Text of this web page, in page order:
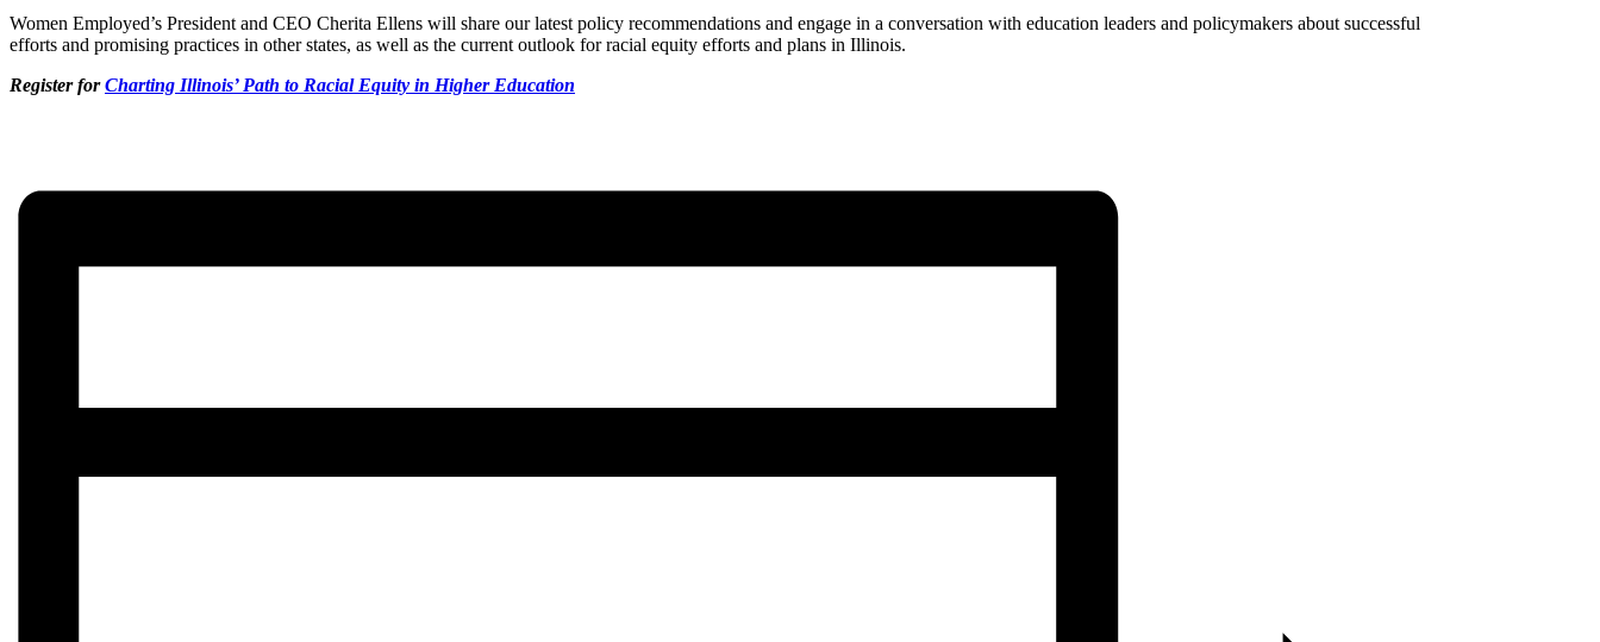
Women Employed’s President and CEO Cherita Ellens will share our latest policy recommendations and engage in a conversation with education leaders and policymakers about successful
efforts and promising practices in other states, as well as the current outlook for racial equity efforts and plans in Illinois.
Register forCharting Illinois’ Path to Racial Equity in Higher Education